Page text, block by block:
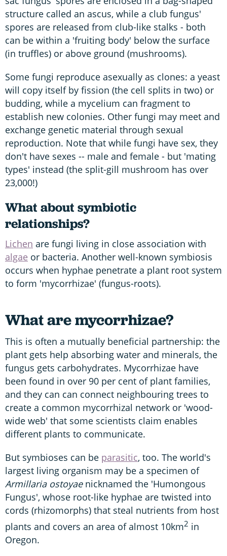
structure called an ascus, while a club fungus'
spores are released from club-like stalks - both
can be within a 'fruiting body' below the surface
(in truffles) or above ground (mushrooms).
Some fungi reproduce asexually as clones: a yeast
will copy itself by fission (the cell splits in two) or
budding, while a mycelium can fragment to
establish new colonies. Other fungi may meet and
exchange genetic material through sexual
reproduction. Note that while fungi have sex, they
don't have sexes -- male and female - but 'mating
types' instead (the split-gill mushroom has over
23,000!)
What about symbiotic
relationships?
Lichen are fungi living in close association with
algae or bacteria. Another well-known symbiosis
occurs when hyphae penetrate a plant root system
to form 'mycorrhizae' (fungus-roots).
What are mycorrhizae?
This is often a mutually beneficial partnership: the
plant gets help absorbing water and minerals, the
fungus gets carbohydrates. Mycorrhizae have
been found in over 90 per cent of plant families,
and they can can connect neighbouring trees to
create a common mycorrhizal network or 'wood-
wide web' that some scientists claim enables
different plants to communicate.
But symbioses can be parasitic, too. The world's
largest living organism may be a specimen of
Armillaria ostoyaenicknamed the 'Humongous
Fungus', whose root-like hyphae are twisted into
cords (rhizomorphs) that steal nutrients from host
plants and covers an area of almost 10km2 in
Oregon.